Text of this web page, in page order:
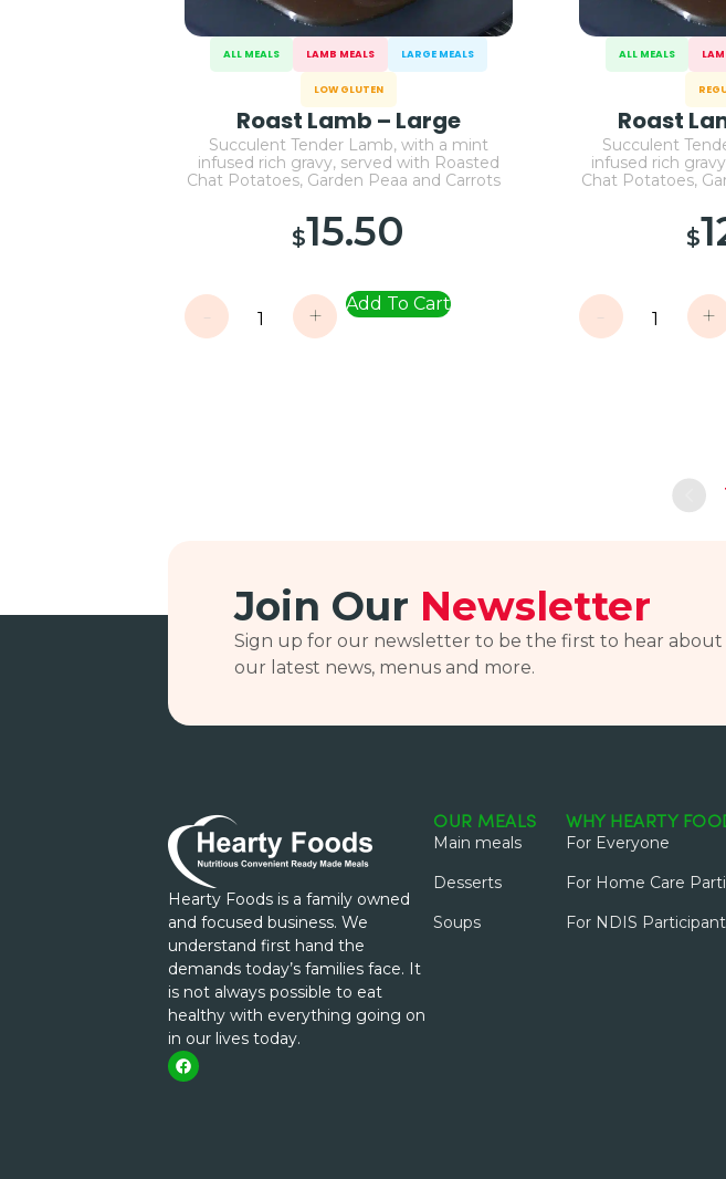
ALL MEALS LAMB MEALS LARGE MEALS
LOW GLUTEN
Roast Lamb – Large
Succulent Tender Lamb, with a mint
infused rich gravy, served with Roasted
Chat Potatoes, Garden Peaa and Carrots
$15.50
- + Add To Cart
ALL MEALS
Roast
Succulent
infused rich
Chat Potatoes,
$
- +
Join Our Newsletter
Sign up for our newsletter to be the first to hear about
our latest news, menus and more.
Hearty Foods is a family owned
and focused business. We
understand first hand the
demands today’s families face. It
is not always possible to eat
healthy with everything going on
in our lives today.
OUR MEALS
Main meals
Desserts
Soups
WHY HEARTY
For Everyone
For Home Care
For NDIS